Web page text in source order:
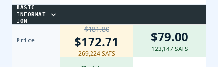
BASIC
INFORMAT
ION
Price
$181.80
$172.71
269,224 SATS
$79.00
123,147 SATS